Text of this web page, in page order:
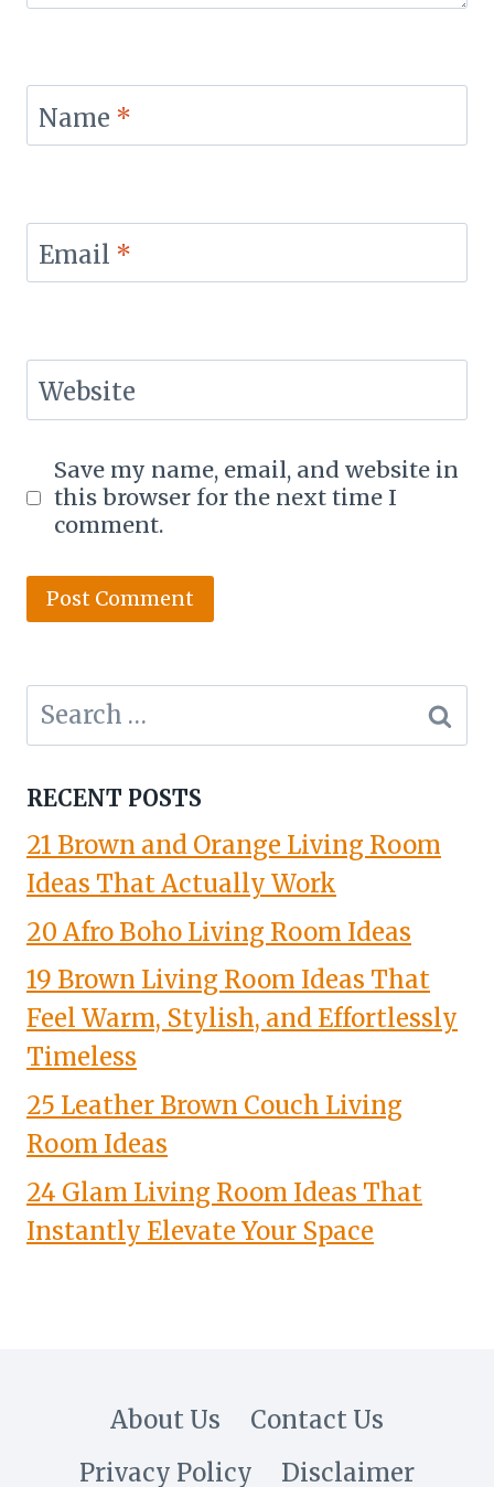
Name *
Email *
Website
Save my name, email, and website in
this browser for the next time I
comment.
Search
for:
RECENT POSTS
21 Brown and Orange Living Room
Ideas That Actually Work
20 Afro Boho Living Room Ideas
19 Brown Living Room Ideas That
Feel Warm, Stylish, and Effortlessly
Timeless
25 Leather Brown Couch Living
Room Ideas
24 Glam Living Room Ideas That
Instantly Elevate Your Space
About Us
Contact Us
Privacy Policy
Disclaimer